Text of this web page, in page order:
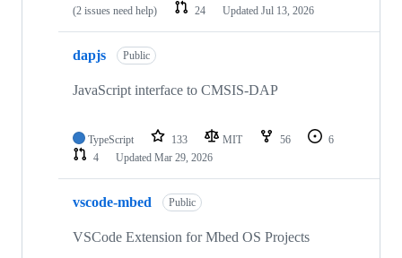
(2 issues need help)
24 Updated Jul 13, 2026
dapjs Public
JavaScript interface to CMSIS-DAP
TypeScript 133 MIT 56
6
4
Updated Mar 29, 2026
vscode-mbed Public
VSCode Extension for Mbed OS Projects